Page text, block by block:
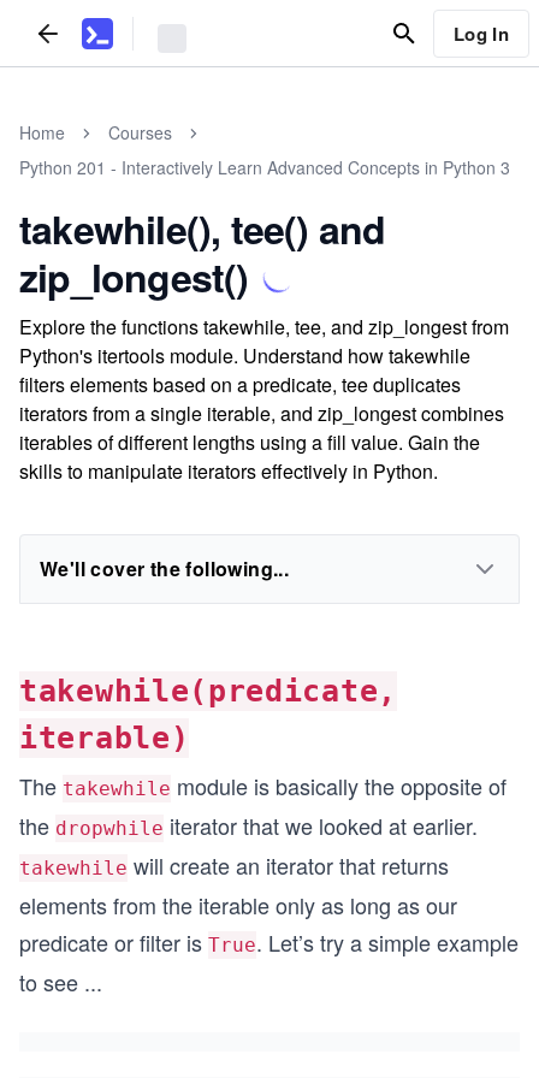
Log In
Home
Courses
Python 201 - Interactively Learn Advanced Concepts in Python 3
takewhile(), tee() and
zip_longest()
Explore the functions takewhile, tee, and zip_longest from
Python's itertools module. Understand how takewhile
filters elements based on a predicate, tee duplicates
iterators from a single iterable, and zip_longest combines
iterables of different lengths using a fill value. Gain the
skills to manipulate iterators effectively in Python.
We'll cover the following...
takewhile(predicate,
iterable)
The takewhile module is basically the opposite of
the dropwhile iterator that we looked at earlier.
takewhile will create an iterator that returns
elements from the iterable only as long as our
predicate or filter is True. Let’s try a simple example
to see ...